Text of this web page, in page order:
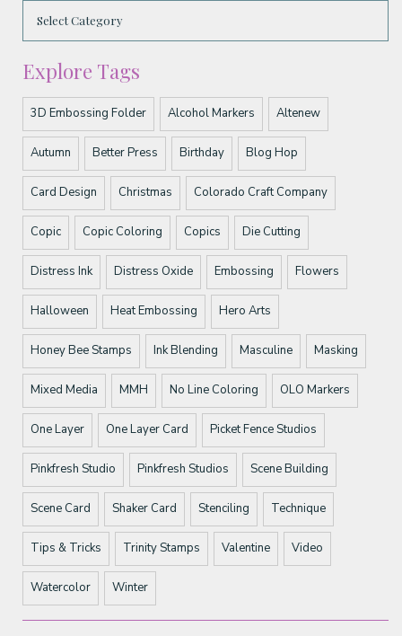
Explore Tags
3D Embossing Folder Alcohol Markers Altenew
Autumn Better Press Birthday Blog Hop
Card Design Christmas Colorado Craft Company
Copic Copic Coloring Copics Die Cutting
Distress Ink Distress Oxide Embossing Flowers
Halloween Heat Embossing Hero Arts
Honey Bee Stamps Ink Blending Masculine Masking
Mixed Media MMH No Line Coloring OLO Markers
One Layer One Layer Card Picket Fence Studios
Pinkfresh Studio Pinkfresh Studios Scene Building
Scene Card Shaker Card Stenciling Technique
Tips & Tricks Trinity Stamps Valentine Video
Watercolor Winter